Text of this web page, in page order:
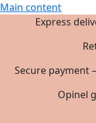
Main content
Express
Secure payment
Opinel